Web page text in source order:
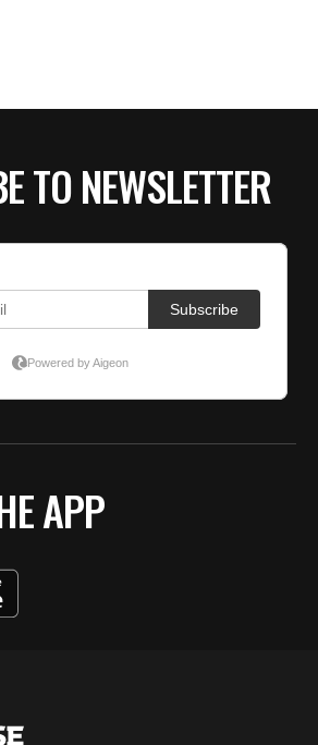
TO NEWSLETTER
APP